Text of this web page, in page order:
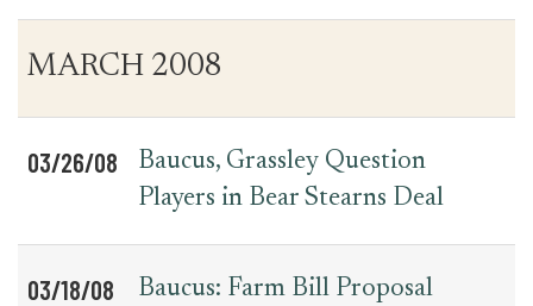
MARCH 2008
03/26/08
Baucus, Grassley Question
Players in Bear Stearns Deal
03/18/08
Baucus: Farm Bill Proposal